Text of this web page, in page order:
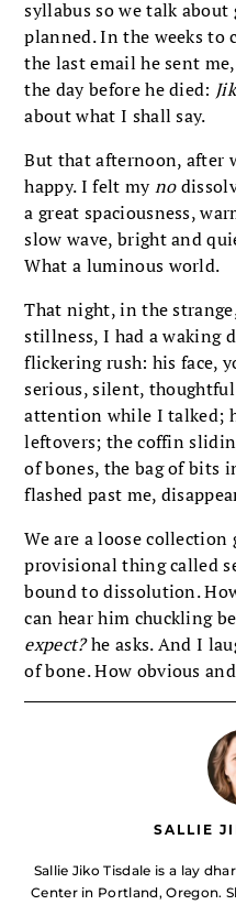
syllabus so we talk about
planned. In the weeks to
the last email he sent
the day before he died:
about what I shall say.
But that afternoon, after
happy. I felt myno
a great spaciousness,
slow wave, bright and
What a luminous world.
That night, in the
stillness, I had a waking
flickering rush: his face,
serious, silent,
attention while I talked;
leftovers; the coffin
of bones, the bag of bits
flashed past me,
We are a loose
provisional thing called
bound to dissolution.
can hear him chuckling
expect?he asks. And I
of bone. How obvious
SALLIE
Sallie Jiko Tisdale is a lay
Center in Portland, Oregon.